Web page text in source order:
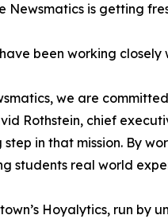
Newsmatics is getting
been working
we are
Rothstein, chief
step in that mission. By
students real world
Hoyalytics, run by